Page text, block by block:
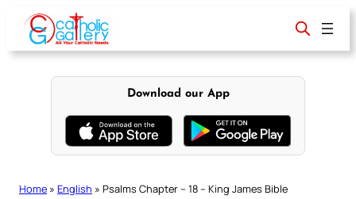
content
Download our App
Home » English » Psalms Chapter – 18 – King James Bible